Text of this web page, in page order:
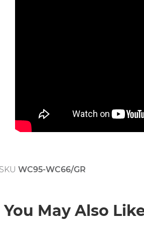
SKU WC95-WC66/GR
You May Also